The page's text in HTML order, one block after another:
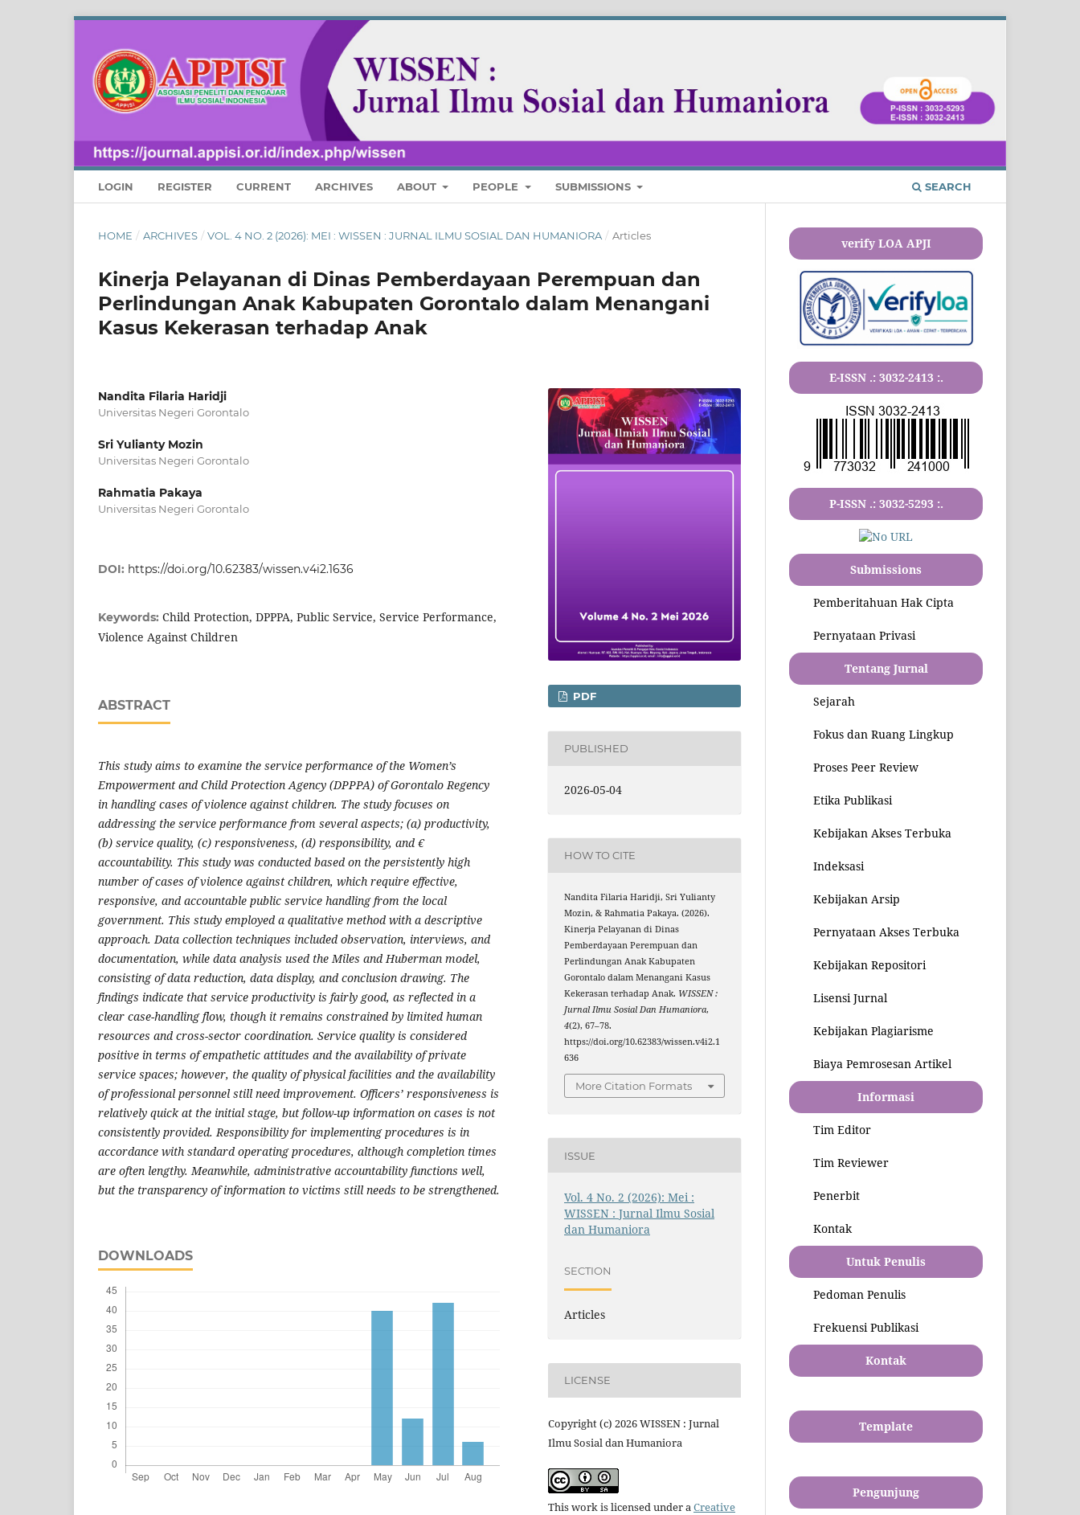
LOGIN REGISTER CURRENT ARCHIVES ABOUT PEOPLE SUBMISSIONS SEARCH
HOME / ARCHIVES / VOL. 4 NO. 2 (2026): MEI : WISSEN : JURNAL ILMU SOSIAL DAN HUMANIORA / Articles
Kinerja Pelayanan di Dinas Pemberdayaan Perempuan dan
Perlindungan Anak Kabupaten Gorontalo dalam Menangani
Kasus Kekerasan terhadap Anak
Nandita Filaria Haridji
Universitas Negeri Gorontalo
Sri Yulianty Mozin
Universitas Negeri Gorontalo
Rahmatia Pakaya
Universitas Negeri Gorontalo
DOI: https://doi.org/10.62383/wissen.v4i2.1636
Keywords: Child Protection, DPPPA, Public Service, Service Performance,
Violence Against Children
ABSTRACT
This study aims to examine the service performance of the Women’s
Empowerment and Child Protection Agency (DPPPA) of Gorontalo Regency
in handling cases of violence against children. The study focuses on
addressing the service performance from several aspects; (a) productivity,
(b) service quality, (c) responsiveness, (d) responsibility, and €
accountability. This study was conducted based on the persistently high
number of cases of violence against children, which require effective,
responsive, and accountable public service handling from the local
government. This study employed a qualitative method with a descriptive
approach. Data collection techniques included observation, interviews, and
documentation, while data analysis used the Miles and Huberman model,
consisting of data reduction, data display, and conclusion drawing. The
findings indicate that service productivity is fairly good, as reflected in a
clear case-handling flow, though it remains constrained by limited human
resources and cross-sector coordination. Service quality is considered
positive in terms of empathetic attitudes and the availability of private
service spaces; however, the quality of physical facilities and the availability
of professional personnel still need improvement. Officers’ responsiveness is
relatively quick at the initial stage, but follow-up information on cases is not
consistently provided. Responsibility for implementing procedures is in
accordance with standard operating procedures, although completion times
are often lengthy. Meanwhile, administrative accountability functions well,
but the transparency of information to victims still needs to be strengthened.
DOWNLOADS
PDF
PUBLISHED
2026-05-04
HOW TO CITE
Nandita Filaria Haridji, Sri Yulianty
Mozin, & Rahmatia Pakaya. (2026).
Kinerja Pelayanan di Dinas
Pemberdayaan Perempuan dan
Perlindungan Anak Kabupaten
Gorontalo dalam Menangani Kasus
Kekerasan terhadap Anak. WISSEN :
Jurnal Ilmu Sosial Dan Humaniora,
4(2), 67–78.
https://doi.org/10.62383/wissen.v4i2.1
636
More Citation Formats
ISSUE
Vol. 4 No. 2 (2026): Mei :
WISSEN : Jurnal Ilmu Sosial
dan Humaniora
SECTION
Articles
LICENSE
Copyright (c) 2026 WISSEN : Jurnal
Ilmu Sosial dan Humaniora
This work is licensed under a Creative
verify LOA APJI
E-ISSN .: 3032-2413 :.
P-ISSN .: 3032-5293 :.
Submissions
Pemberitahuan Hak Cipta
Pernyataan Privasi
Tentang Jurnal
Sejarah
Fokus dan Ruang Lingkup
Proses Peer Review
Etika Publikasi
Kebijakan Akses Terbuka
Indeksasi
Kebijakan Arsip
Pernyataan Akses Terbuka
Kebijakan Repositori
Lisensi Jurnal
Kebijakan Plagiarisme
Biaya Pemrosesan Artikel
Informasi
Tim Editor
Tim Reviewer
Penerbit
Kontak
Untuk Penulis
Pedoman Penulis
Frekuensi Publikasi
Kontak
Template
Pengunjung